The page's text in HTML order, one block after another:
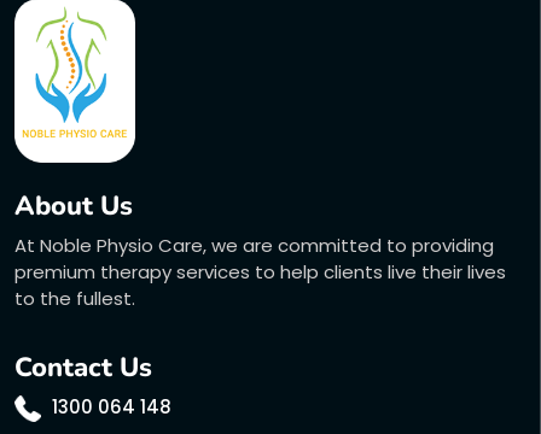
About Us
At Noble Physio Care, we are committed to providing
premium therapy services to help clients live their lives
to the fullest.
Contact Us
1300 064 148